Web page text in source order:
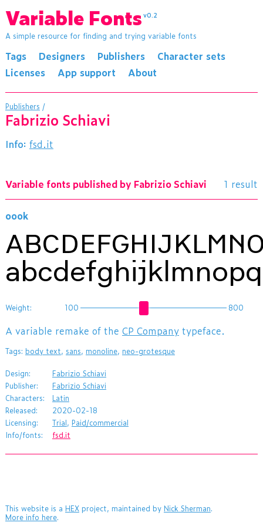
Variable Fonts v0.2
A simple resource for finding and trying variable fonts
Tags Designers Publishers
Character sets
Licenses
App support About
Publishers /
Fabrizio Schiavi
Info: fsd.it
Variable fonts published by Fabrizio Schiavi 1 result
oook
Weight: 100 800
​A variable remake of the CP Companytypeface.
Tags: body text, sans, monoline, neo-grotesque
Design:
Fabrizio Schiavi
Publisher:
Fabrizio Schiavi
Characters:
Latin
Released:
2020-02-18
Licensing:
Trial, Paid/commercial
Info/fonts:
fsd.it
This website is a HEXproject, maintained by Nick Sherman.
More info here.